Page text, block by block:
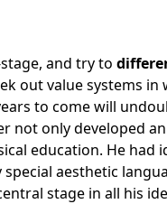
and try to
out value systems
to come will
not only developed
education. He had
special aesthetic
stage in all his